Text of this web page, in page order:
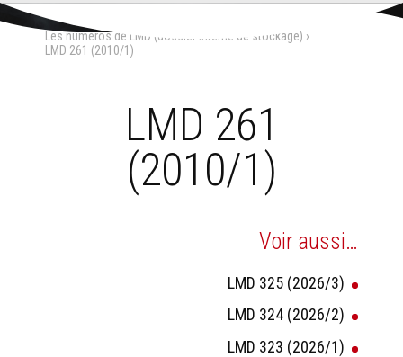
Aller
contenu.
Outils
personnels
Accueil
Les numéros de LMD (dossier interne de stockage) ›
LMD 261 (2010/1)
LMD 261
(2010/1)
Voir aussi…
LMD 325 (2026/3)
LMD 324 (2026/2)
LMD 323 (2026/1)